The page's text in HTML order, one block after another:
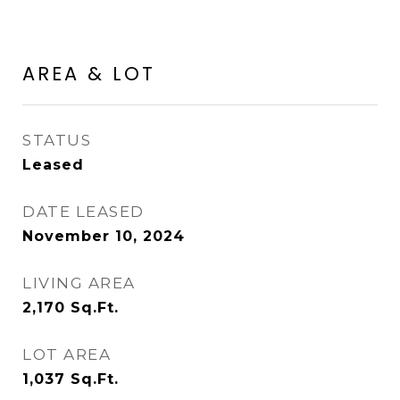
AREA & LOT
STATUS
Leased
DATE LEASED
November 10, 2024
LIVING AREA
2,170 Sq.Ft.
LOT AREA
1,037 Sq.Ft.